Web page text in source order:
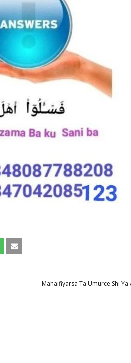
Mahaifiyarsa Ta Umurce Shi Ya